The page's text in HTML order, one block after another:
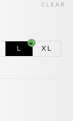
L
XL
CLEAR